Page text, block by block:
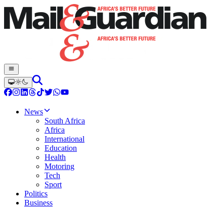
News
South Africa
Africa
International
Education
Health
Motoring
Tech
Sport
Politics
Business